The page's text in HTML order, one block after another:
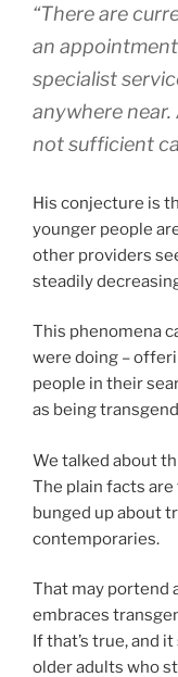
“There are
an
specialist
anywhere near.
not sufficient
His conjecture is
younger people
other providers
steadily
This phenomena
were doing –
people in their
as being
We talked about
The plain facts
bunged up about
contemporaries.
That may portend
embraces
If that’s true, and
older adults who